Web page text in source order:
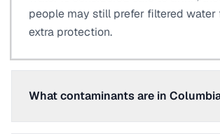
people may still prefer filtered water
extra protection.
What contaminants are in